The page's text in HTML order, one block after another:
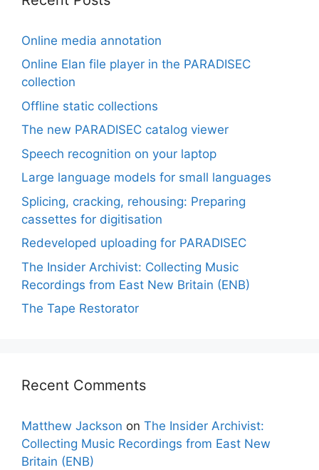
Online media annotation
Online Elan file player in the PARADISEC
collection
Offline static collections
The new PARADISEC catalog viewer
Speech recognition on your laptop
Large language models for small languages
Splicing, cracking, rehousing: Preparing
cassettes for digitisation
Redeveloped uploading for PARADISEC
The Insider Archivist: Collecting Music
Recordings from East New Britain (ENB)
The Tape Restorator
Recent Comments
Matthew Jackson on The Insider Archivist:
Collecting Music Recordings from East New
Britain (ENB)